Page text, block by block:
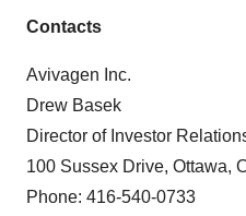
Contacts
Avivagen Inc.
Drew Basek
Director of Investor
100 Sussex Drive, Ottawa,
Phone: 416-540-0733